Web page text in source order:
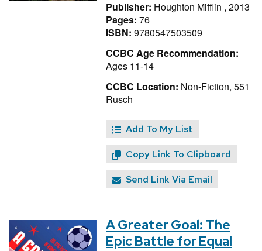
Publisher: Houghton Mifflin , 2013
Pages: 76
ISBN: 9780547503509
CCBC Age Recommendation:
Ages 11-14
CCBC Location: Non-Fiction, 551
Rusch
Add To My List
Copy Link To Clipboard
Send Link Via Email
A Greater Goal: The
Epic Battle for Equal